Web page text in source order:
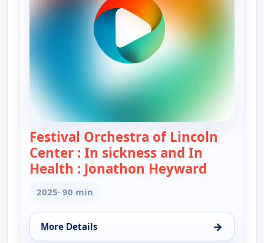
Festival Orchestra of Lincoln
Center : In sickness and In
Health : Jonathon Heyward
2025· 90 min
More Details →
for Festival Orchestra of Lincoln Center : In